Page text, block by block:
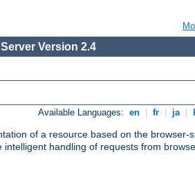
Version 2.4
Available Languages: en fr ja
of a resource based on the browser-
handling of requests from